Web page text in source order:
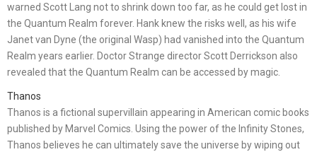
warned Scott Lang not to shrink down too far, as he could get lost in
the Quantum Realm forever. Hank knew the risks well, as his wife
Janet van Dyne (the original Wasp) had vanished into the Quantum
Realm years earlier. Doctor Strange director Scott Derrickson also
revealed that the Quantum Realm can be accessed by magic.
Thanos
Thanos is a fictional supervillain appearing in American comic books
published by Marvel Comics. Using the power of the Infinity Stones,
Thanos believes he can ultimately save the universe by wiping out